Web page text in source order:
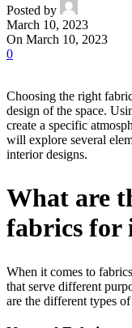
Posted by
March 10, 2023
On March 10, 2023
0
Choosing the right
design of the space.
create a specific
will explore several
interior designs.
What are
fabrics for
When it comes to
that serve different
are the different types